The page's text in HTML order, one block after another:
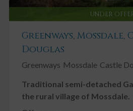
UNDER
Greenways, Mossdale,
Douglas
Greenways Mossdale Castle
Traditional semi-detached
the rural village of Mossdale.